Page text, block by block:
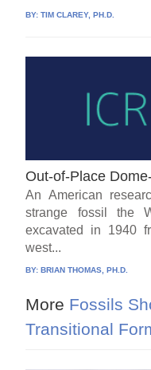
BY:TIM CLAREY, PH.D.
Out-of-Place
An American
strange fossil the
excavated in 1940
west...
BY:BRIAN THOMAS, PH.D.
More Fossils
Transitional